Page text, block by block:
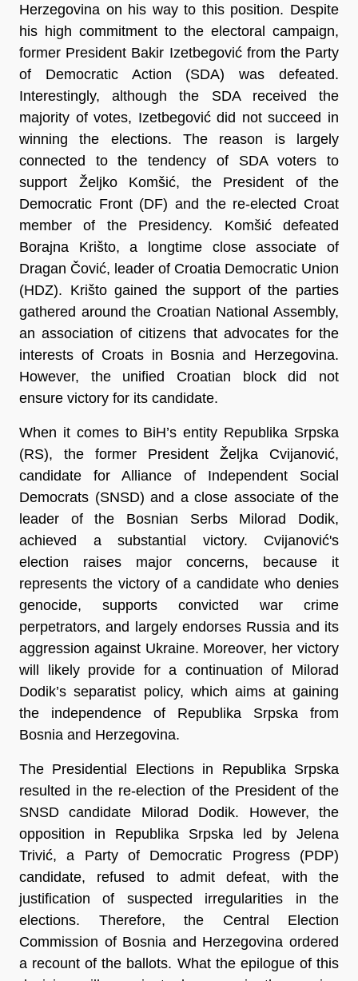
Herzegovina on his way to this position. Despite
his high commitment to the electoral campaign,
former President Bakir Izetbegović from the Party
of Democratic Action (SDA) was defeated.
Interestingly, although the SDA received the
majority of votes, Izetbegović did not succeed in
winning the elections. The reason is largely
connected to the tendency of SDA voters to
support Željko Komšić, the President of the
Democratic Front (DF) and the re-elected Croat
member of the Presidency. Komšić defeated
Borajna Krišto, a longtime close associate of
Dragan Čović, leader of Croatia Democratic Union
(HDZ). Krišto gained the support of the parties
gathered around the Croatian National Assembly,
an association of citizens that advocates for the
interests of Croats in Bosnia and Herzegovina.
However, the unified Croatian block did not
ensure victory for its candidate.
When it comes to BiH’s entity Republika Srpska
(RS), the former President Željka Cvijanović,
candidate for Alliance of Independent Social
Democrats (SNSD) and a close associate of the
leader of the Bosnian Serbs Milorad Dodik,
achieved a substantial victory. Cvijanović's
election raises major concerns, because it
represents the victory of a candidate who denies
genocide, supports convicted war crime
perpetrators, and largely endorses Russia and its
aggression against Ukraine. Moreover, her victory
will likely provide for a continuation of Milorad
Dodik’s separatist policy, which aims at gaining
the independence of Republika Srpska from
Bosnia and Herzegovina.
The Presidential Elections in Republika Srpska
resulted in the re-election of the President of the
SNSD candidate Milorad Dodik. However, the
opposition in Republika Srpska led by Jelena
Trivić, a Party of Democratic Progress (PDP)
candidate, refused to admit defeat, with the
justification of suspected irregularities in the
elections. Therefore, the Central Election
Commission of Bosnia and Herzegovina ordered
a recount of the ballots. What the epilogue of this